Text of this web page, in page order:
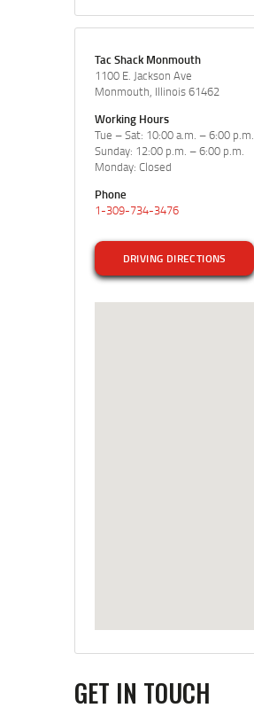
Tac Shack Monmouth
1100 E. Jackson Ave
Monmouth, Illinois 61462
Working Hours
Tue – Sat: 10:00 a.m. – 6:00 p.m.
Sunday: 12:00 p.m. – 6:00 p.m.
Monday: Closed
Phone
1-309-734-3476
DRIVING DIRECTIONS
GET IN TOUCH